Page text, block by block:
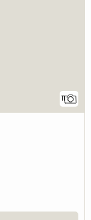
11